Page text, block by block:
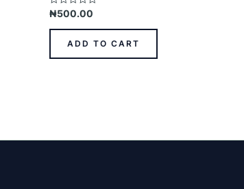
Rated
0
out
₦500.00
ADD TO CART